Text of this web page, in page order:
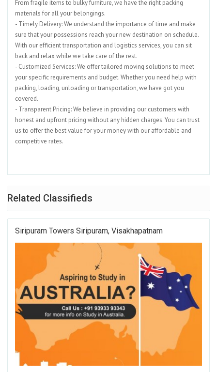
From fragile items to bulky furniture, we have the right packing
materials for all your belongings.
- Timely Delivery: We understand the importance of time and make
sure that your possessions reach your new destination on schedule.
With our efficient transportation and logistics services, you can sit
back and relax while we take care of the rest.
- Customized Services: We offer tailored moving solutions to meet
your specific requirements and budget. Whether you need help with
packing, loading, unloading or transportation, we have got you
covered.
- Transparent Pricing: We believe in providing our customers with
honest and upfront pricing without any hidden charges. You can trust
us to offer the best value for your money with our affordable and
competitive rates.
Related Classifieds
Siripuram Towers Siripuram, Visakhapatnam